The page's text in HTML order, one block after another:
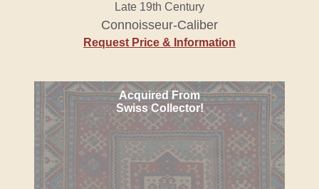
Late 19th Century
Connoisseur-Caliber
Request Price & Information
Acquired From
Swiss Collector!